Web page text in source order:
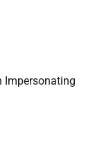
Impersonating